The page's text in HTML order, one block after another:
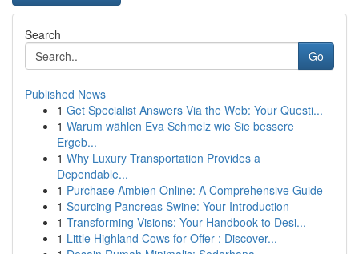
Search
Go
Published News
1 Get Specialist Answers Via the Web: Your Questi...
1 Warum wählen Eva Schmelz wie Sie bessere
Ergeb...
1 Why Luxury Transportation Provides a
Dependable...
1 Purchase Ambien Online: A Comprehensive Guide
1 Sourcing Pancreas Swine: Your Introduction
1 Transforming Visions: Your Handbook to Desi...
1 Little Highland Cows for Offer : Discover...